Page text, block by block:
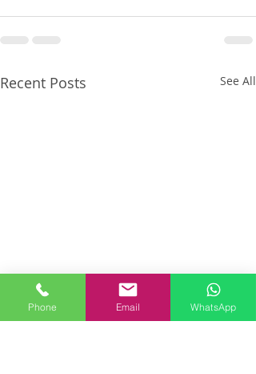
Recent Posts See All
Phone Email WhatsApp